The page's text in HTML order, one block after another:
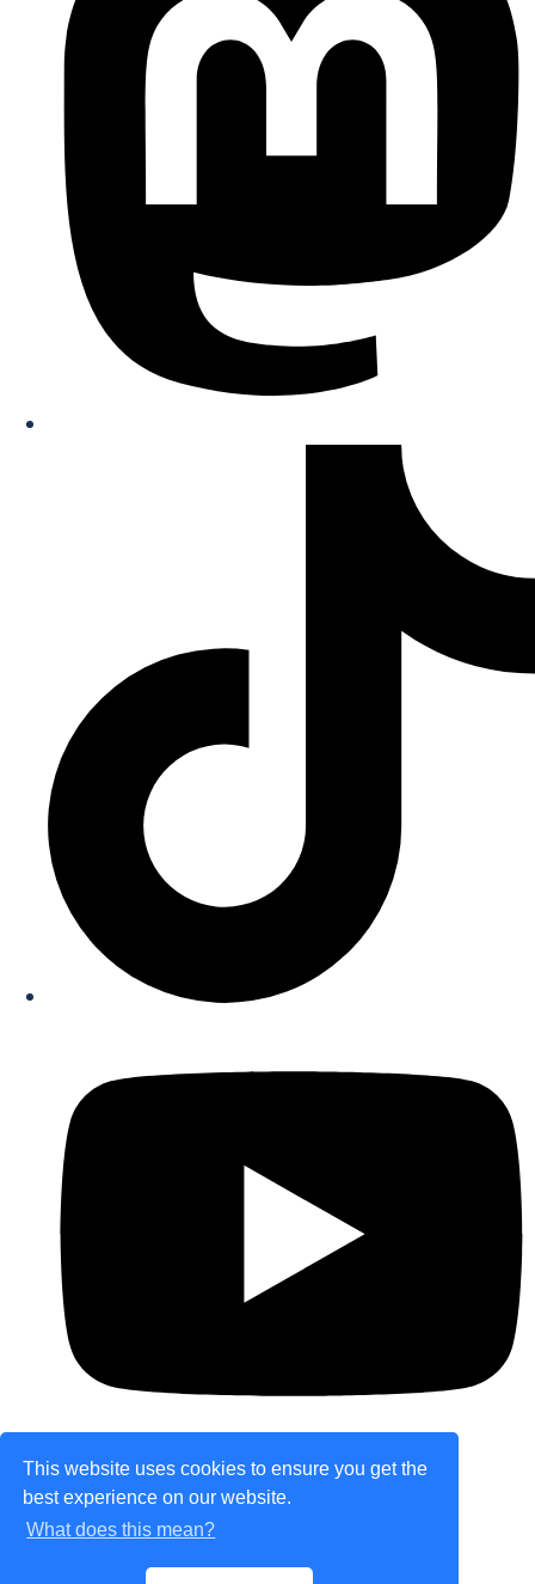
This website uses cookies to ensure you get the
best experience on our website.
What does this mean?
© Copyright 2026 theretailplace.com. All Rights